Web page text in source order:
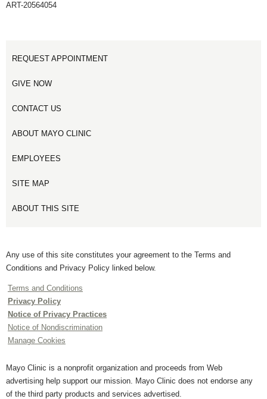
ART-20564054
REQUEST APPOINTMENT
GIVE NOW
CONTACT US
ABOUT MAYO CLINIC
EMPLOYEES
SITE MAP
ABOUT THIS SITE
Any use of this site constitutes your agreement to the Terms and
Conditions and Privacy Policy linked below.
Terms and Conditions
Privacy Policy
Notice of Privacy Practices
Notice of Nondiscrimination
Manage Cookies
Mayo Clinic is a nonprofit organization and proceeds from Web
advertising help support our mission. Mayo Clinic does not endorse any
of the third party products and services advertised.